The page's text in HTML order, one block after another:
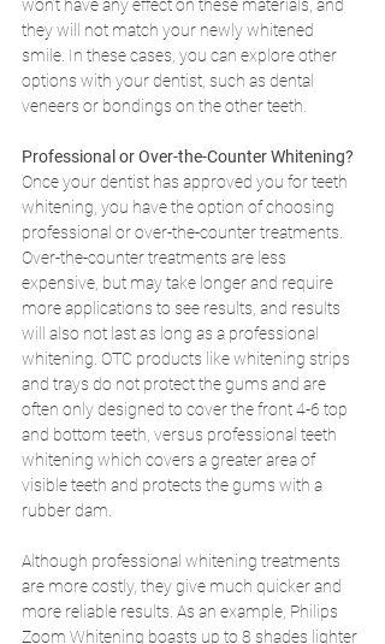
won’t have any effect on these materials, and
they will not match your newly whitened
smile. In these cases, you can explore other
options with your dentist, such as dental
veneers or bondings on the other teeth.
Professional or Over-the-Counter Whitening?
Once your dentist has approved you for teeth
whitening, you have the option of choosing
professional or over-the-counter treatments.
Over-the-counter treatments are less
expensive, but may take longer and require
more applications to see results, and results
will also not last as long as a professional
whitening. OTC products like whitening strips
and trays do not protect the gums and are
often only designed to cover the front 4-6 top
and bottom teeth, versus professional teeth
whitening which covers a greater area of
visible teeth and protects the gums with a
rubber dam.
Although professional whitening treatments
are more costly, they give much quicker and
more reliable results. As an example, Philips
Zoom Whitening boasts up to 8 shades lighter